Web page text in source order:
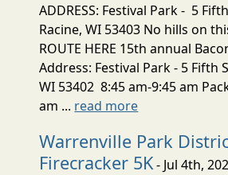
ADDRESS: Festival Park - 5
Racine, WI 53403 No hills on
ROUTE HERE 15th annual
Address: Festival Park - 5 Fifth
WI 53402 8:45 am-9:45 am
am ... read more
Warrenville Park
Firecracker 5K- Jul 4th,